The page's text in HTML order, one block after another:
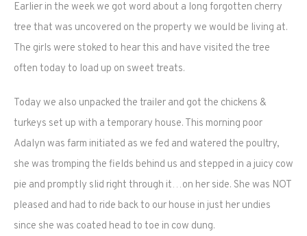
Earlier in the week we got word about a long forgotten cherry
tree that was uncovered on the property we would be living at.
The girls were stoked to hear this and have visited the tree
often today to load up on sweet treats.
Today we also unpacked the trailer and got the chickens &
turkeys set up with a temporary house. This morning poor
Adalyn was farm initiated as we fed and watered the poultry,
she was tromping the fields behind us and stepped in a juicy cow
pie and promptly slid right through it…on her side. She was NOT
pleased and had to ride back to our house in just her undies
since she was coated head to toe in cow dung.